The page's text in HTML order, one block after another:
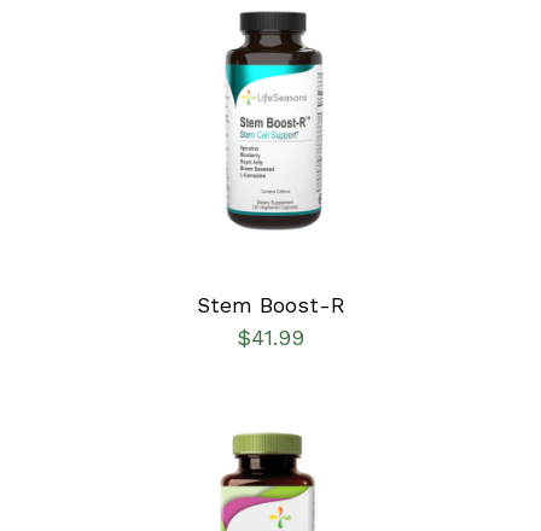
SELECT OPTIONS
DETAILS
Stem Boost-R
$41.99